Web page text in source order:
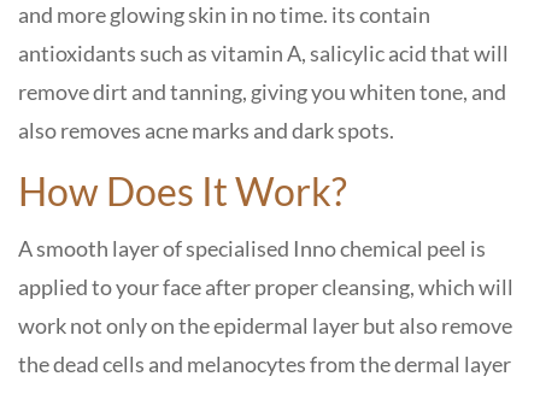
and more glowing skin in no time. its contain
antioxidants such as vitamin A, salicylic acid that will
remove dirt and tanning, giving you whiten tone, and
also removes acne marks and dark spots.
How Does It Work?
A smooth layer of specialised Inno chemical peel is
applied to your face after proper cleansing, which will
work not only on the epidermal layer but also remove
the dead cells and melanocytes from the dermal layer